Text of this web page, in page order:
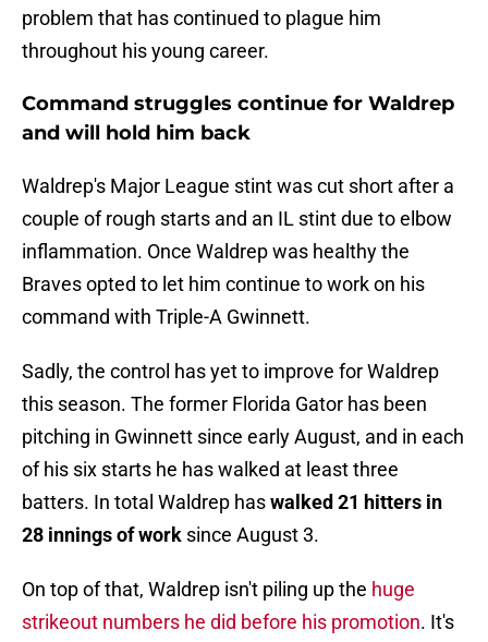
problem that has continued to plague him
throughout his young career.
Command struggles continue for Waldrep
and will hold him back
Waldrep's Major League stint was cut short after a
couple of rough starts and an IL stint due to elbow
inflammation. Once Waldrep was healthy the
Braves opted to let him continue to work on his
command with Triple-A Gwinnett.
Sadly, the control has yet to improve for Waldrep
this season. The former Florida Gator has been
pitching in Gwinnett since early August, and in each
of his six starts he has walked at least three
batters. In total Waldrep haswalked 21 hitters in
28 innings of work since August 3.
On top of that, Waldrep isn't piling up the huge
strikeout numbers he did before his promotion. It's